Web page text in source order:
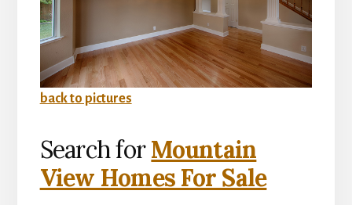
back to pictures
Search forMountain
View Homes For Sale